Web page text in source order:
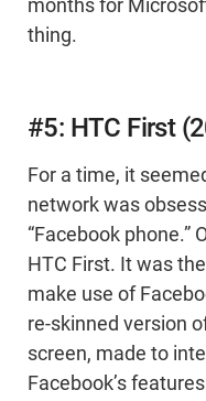
months for
thing.
#5: HTC First
For a time, it
network was
“Facebook phone.”
HTC First. It was
make use of
re-skinned version
screen, made to
Facebook’s